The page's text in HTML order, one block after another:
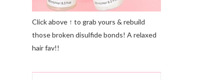
Click above ↑ to grab yours & rebuild
those broken disulfide bonds! A relaxed
hair fav!!